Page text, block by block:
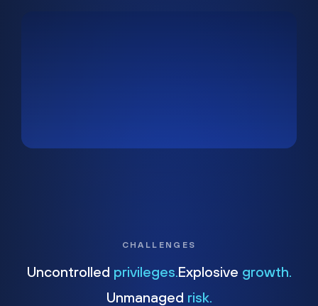
CHALLENGES
Uncontrolled privileges. Explosive growth.
Unmanaged risk.